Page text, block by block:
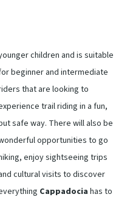
children and is suitable
beginner and intermediate
that are looking to
trail riding in a fun,
safe way. There will also be
opportunities to go
enjoy sightseeing trips
cultural visits to discover
Cappadocia has to